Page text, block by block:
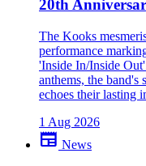
20th
The Kooks
performance
'Inside In/Inside
anthems, the band's
echoes their lasting
1 Aug 2026
newspaper News